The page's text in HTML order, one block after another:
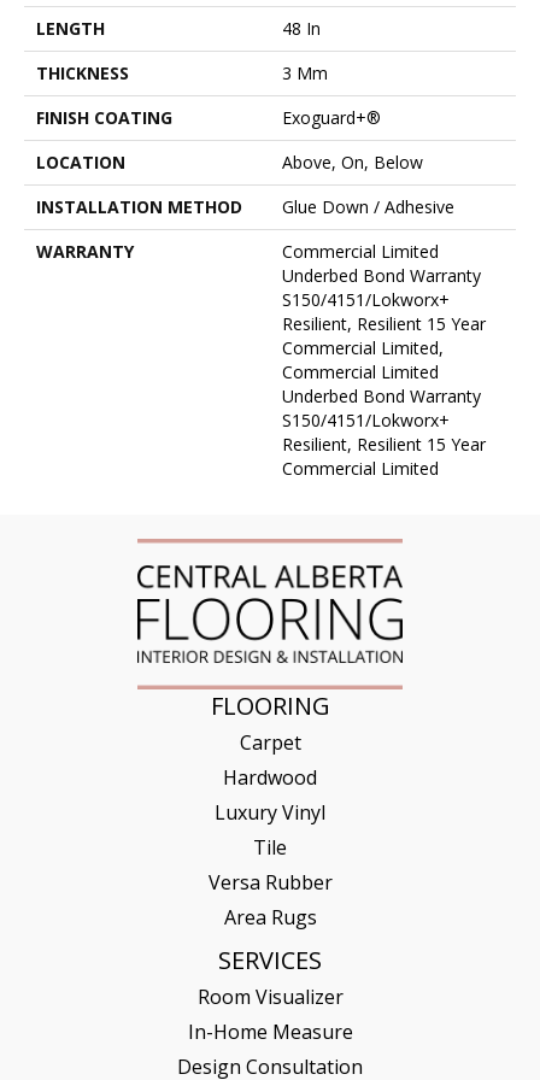
LENGTH
48 In
THICKNESS
3 Mm
FINISH COATING
Exoguard+®
LOCATION
Above, On, Below
INSTALLATION METHOD
Glue Down / Adhesive
WARRANTY
Commercial Limited
Underbed Bond Warranty
S150/4151/Lokworx+
Resilient, Resilient 15 Year
Commercial Limited,
Commercial Limited
Underbed Bond Warranty
S150/4151/Lokworx+
Resilient, Resilient 15 Year
Commercial Limited
FLOORING
Carpet
Hardwood
Luxury Vinyl
Tile
Versa Rubber
Area Rugs
SERVICES
Room Visualizer
In-Home Measure
Design Consultation